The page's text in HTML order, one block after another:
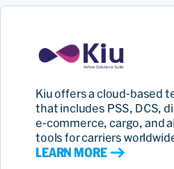
Kiu offers a cloud‑based
that includes PSS, DCS,
e‑commerce, cargo, and
tools for carriers
LEARN MORE